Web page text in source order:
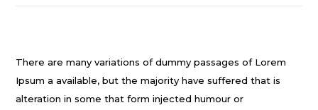
There are many variations of dummy passages of Lorem
Ipsum a available, but the majority have suffered that is
alteration in some that form injected humour or